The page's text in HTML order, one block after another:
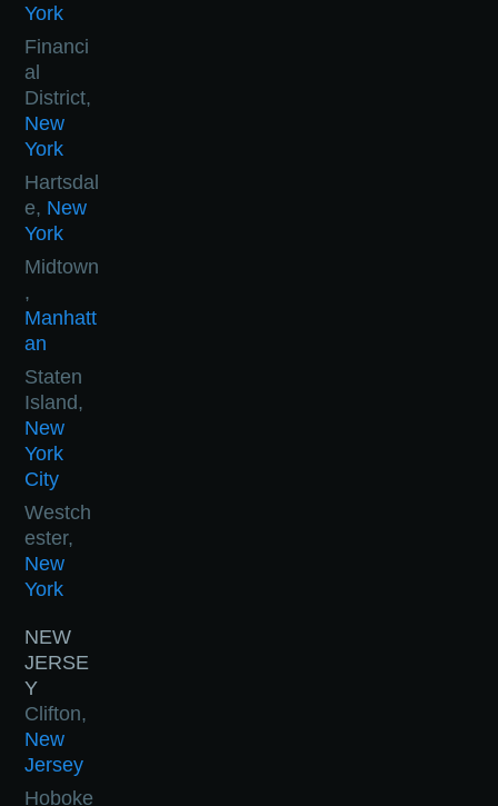
York
Financi
al
District,
New
York
Hartsdal
e, New
York
Midtown
,
Manhatt
an
Staten
Island,
New
York
City
Westch
ester,
New
York
NEW
JERSE
Y
Clifton,
New
Jersey
Hoboke